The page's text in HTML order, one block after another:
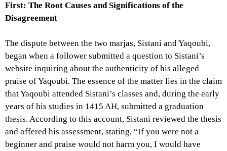
First: The Root Causes and Significations of the
Disagreement
The dispute between the two marjas, Sistani and Yaqoubi,
began when a follower submitted a question to Sistani’s
website inquiring about the authenticity of his alleged
praise of Yaqoubi. The essence of the matter lies in the claim
that Yaqoubi attended Sistani’s classes and, during the early
years of his studies in 1415 AH, submitted a graduation
thesis. According to this account, Sistani reviewed the thesis
and offered his assessment, stating, “If you were not a
beginner and praise would not harm you, I would have